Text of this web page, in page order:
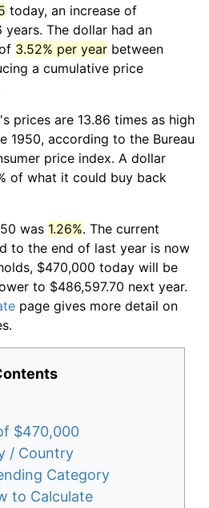
today, an increase of
The dollar had an
3.52% per year between
a cumulative price
prices are 13.86 times as high
1950, according to the Bureau
price index. A dollar
of what it could buy back
was 1.26%. The current
to the end of last year is now
$470,000 today will be
to $486,597.70 next year.
page gives more detail on
$470,000
/ Country
Category
to Calculate